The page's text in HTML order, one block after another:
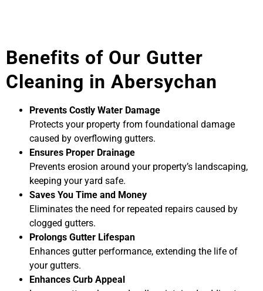
Benefits of Our Gutter
Cleaning in Abersychan
Prevents Costly Water Damage
Protects your property from foundational damage
caused by overflowing gutters.
Ensures Proper Drainage
Prevents erosion around your property’s landscaping,
keeping your yard safe.
Saves You Time and Money
Eliminates the need for repeated repairs caused by
clogged gutters.
Prolongs Gutter Lifespan
Enhances gutter performance, extending the life of
your gutters.
Enhances Curb Appeal